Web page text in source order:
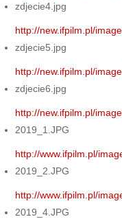
zdjecie4.jpg
http://new.ifpilm.pl/
zdjecie5.jpg
http://new.ifpilm.pl/
zdjecie6.jpg
http://new.ifpilm.pl/
2019_1.JPG
http://www.ifpilm.pl/
2019_2.JPG
http://www.ifpilm.pl/
2019_4.JPG